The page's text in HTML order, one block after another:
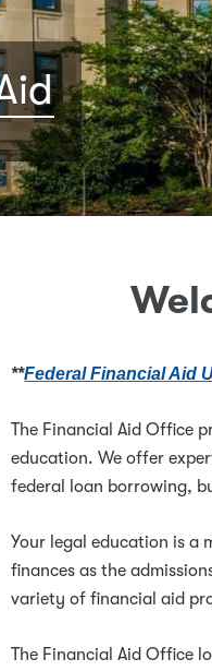
**Federal Financial Aid
The Financial Aid Office
education. We offer
federal loan borrowing,
Your legal education is a
finances as the
variety of financial aid
The Financial Aid Office